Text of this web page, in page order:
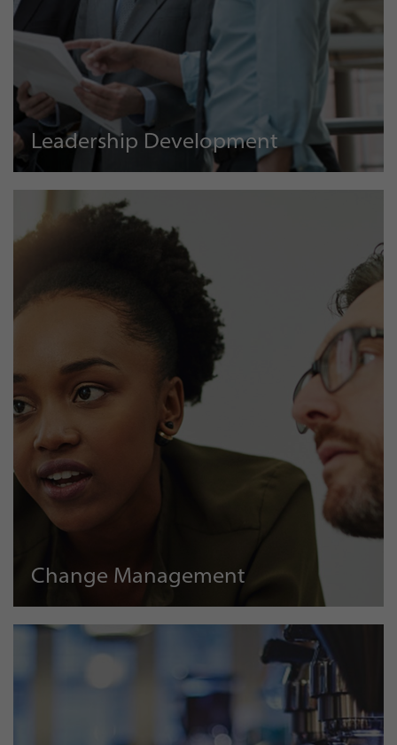
Leadership Development
Change Management